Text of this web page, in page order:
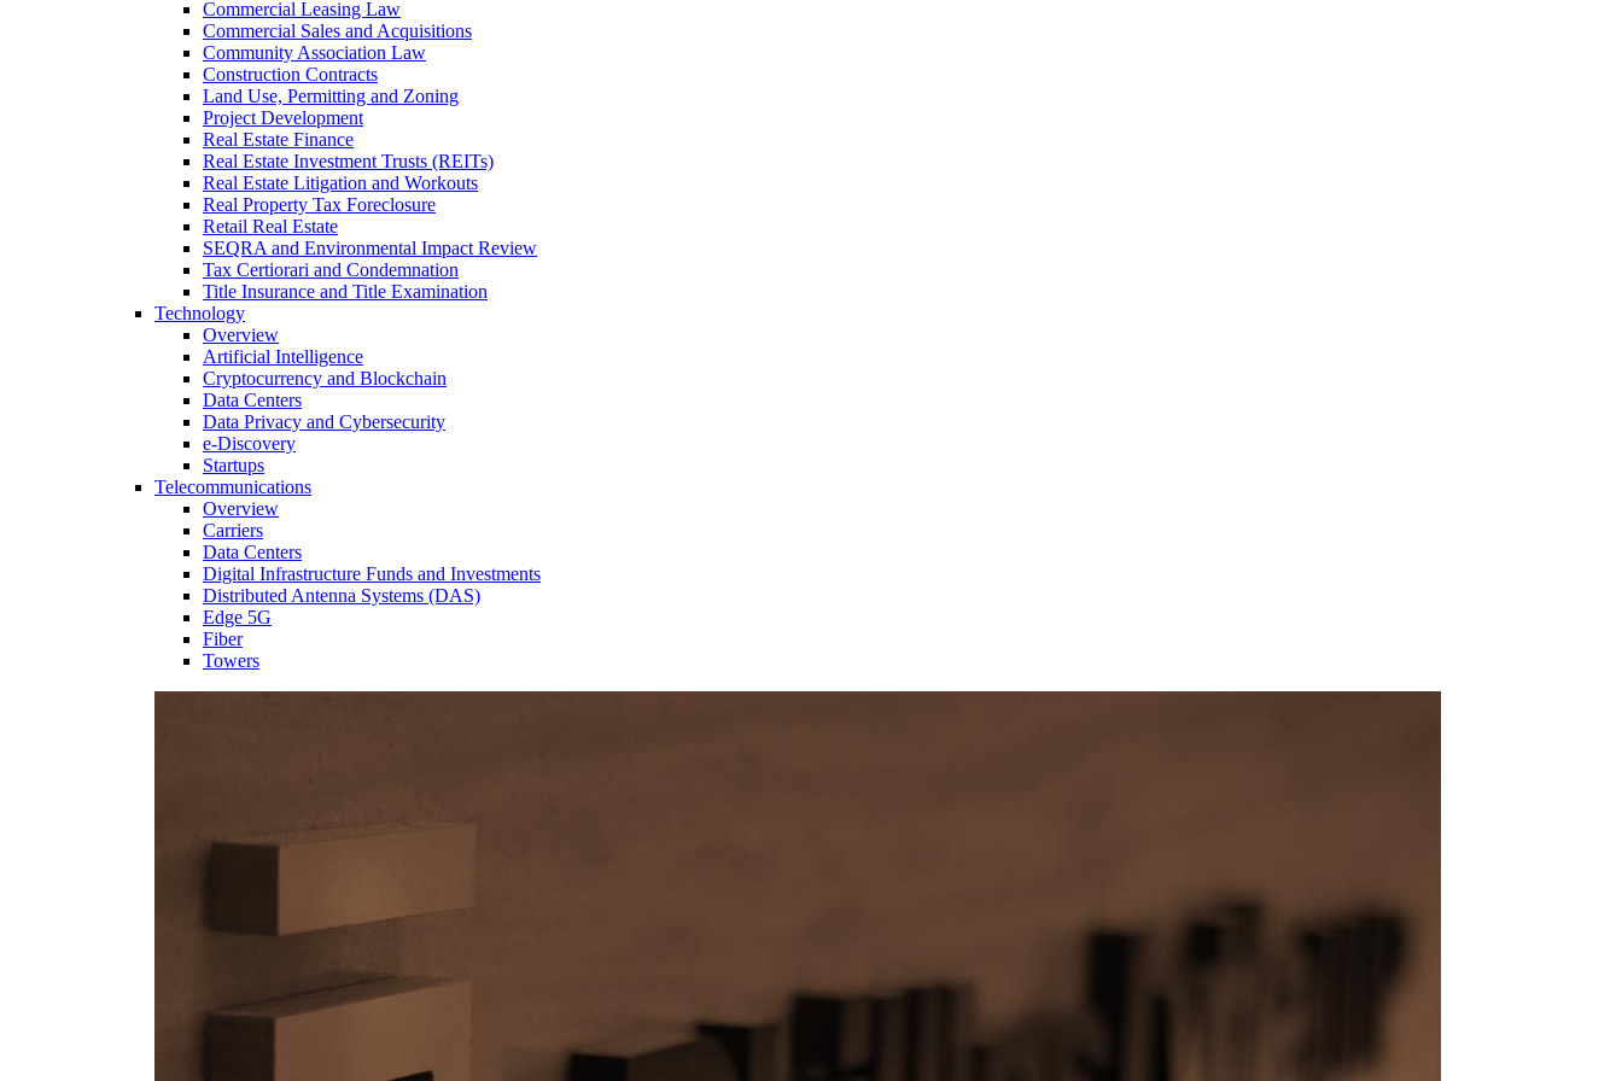
Commercial Leasing Law
Commercial Sales and Acquisitions
Community Association Law
Construction Contracts
Land Use, Permitting and Zoning
Project Development
Real Estate Finance
Real Estate Investment Trusts (REITs)
Real Estate Litigation and Workouts
Real Property Tax Foreclosure
Retail Real Estate
SEQRA and Environmental Impact Review
Tax Certiorari and Condemnation
Title Insurance and Title Examination
Technology
Overview
Artificial Intelligence
Cryptocurrency and Blockchain
Data Centers
Data Privacy and Cybersecurity
e-Discovery
Startups
Telecommunications
Overview
Carriers
Data Centers
Digital Infrastructure Funds and Investments
Distributed Antenna Systems (DAS)
Edge 5G
Fiber
Towers